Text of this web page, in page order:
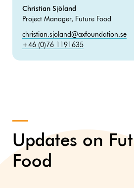
Christian Sjöland
Project Manager, Future Food
christian.sjoland@axfoundation.se
+46 (0)76 1191635
Updates on
Food